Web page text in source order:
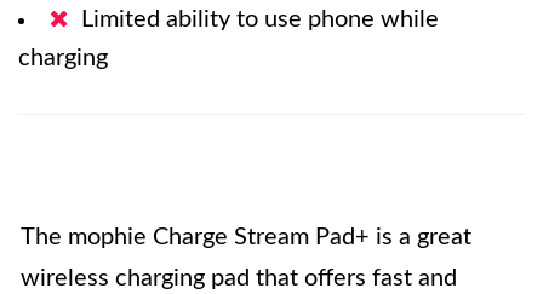
Limited ability to use phone while
charging
The mophie Charge Stream Pad+ is a great
wireless charging pad that offers fast and